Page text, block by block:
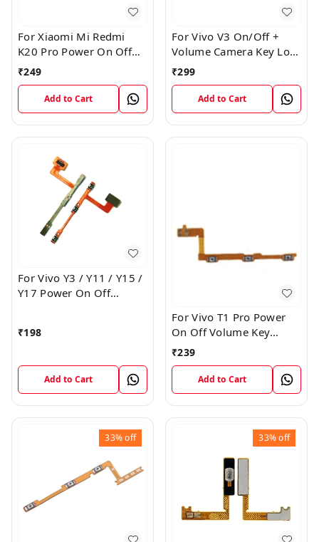
For Xiaomi Mi Redmi
K20 Pro Power On Off
Volume Key Button
₹249
Add to Cart
For Vivo V3 On/Off +
Volume Camera Key Lock
Button Switch Flex Cable
₹299
Add to Cart
For Vivo Y3 / Y11 / Y15 /
Y17 Power On Off
₹198
Add to Cart
For Vivo T1 Pro Power
On Off Volume Key
Button Flex Cable Patta
₹239
Add to Cart
33%off 33%off